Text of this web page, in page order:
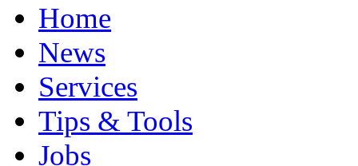
Home
News
Services
Tips & Tools
Jobs